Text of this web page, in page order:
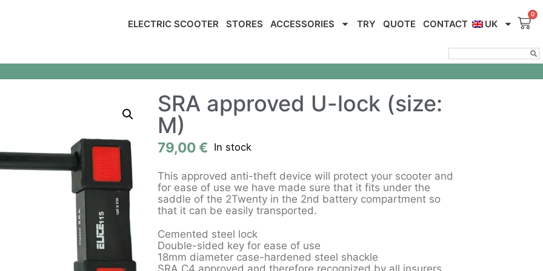
ELECTRIC SCOOTER STORES ACCESSORIES TRY QUOTE CONTACT UK
SRA approved U-lock (size:
M)
79,00€ In stock
This approved anti-theft device will protect your scooter and
for ease of use we have made sure that it fits under the
saddle of the 2Twenty in the 2nd battery compartment so
that it can be easily transported.
Cemented steel lock
Double-sided key for ease of use
18mm diameter case-hardened steel shackle
SRA C4 approved and therefore recognized by all insurers